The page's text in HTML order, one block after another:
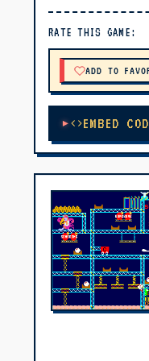
RATE THIS GAME:
ADD TO
EMBED